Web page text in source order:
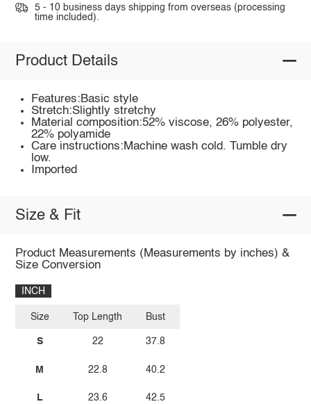
5 - 10 business days shipping from overseas (processing
time included).
Product Details
Features:Basic style
Stretch:Slightly stretchy
Material composition:52% viscose, 26% polyester,
22% polyamide
Care instructions:Machine wash cold. Tumble dry
low.
Imported
Size & Fit
Product Measurements (Measurements by inches) &
Size Conversion
INCH
Size
S
M
L
Top Length
22
22.8
23.6
Bust
37.8
40.2
42.5